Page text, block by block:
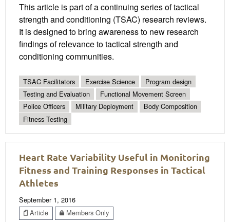
This article is part of a continuing series of tactical
strength and conditioning (TSAC) research reviews.
It is designed to bring awareness to new research
findings of relevance to tactical strength and
conditioning communities.
TSAC Facilitators Exercise Science
Program design
Testing and Evaluation
Functional Movement Screen
Police Officers
Military Deployment
Body Composition
Fitness Testing
Heart Rate Variability Useful in Monitoring
Fitness and Training Responses in Tactical
Athletes
September 1, 2016
Article
Members Only